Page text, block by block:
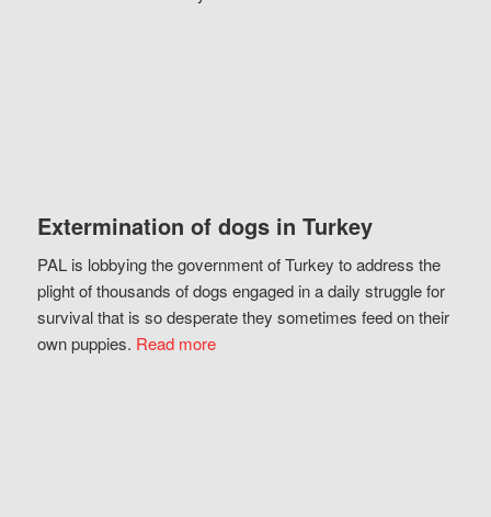
Extermination of dogs in Turkey
PAL is lobbying the government of Turkey to address the
plight of thousands of dogs engaged in a daily struggle for
survival that is so desperate they sometimes feed on their
own puppies. Read more